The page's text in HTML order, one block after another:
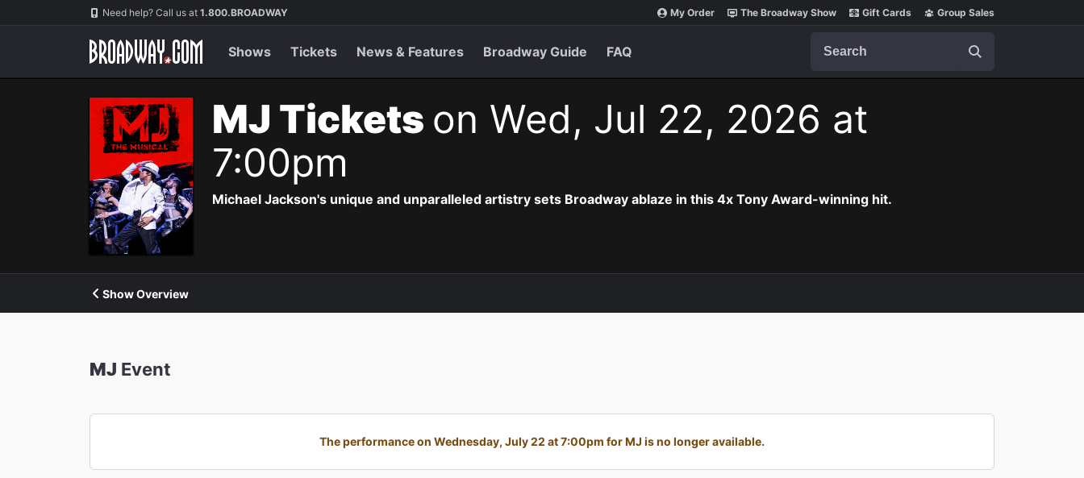
Navigation Need help? Call us at 1.800.BROADWAY My Order The Broadway Show Gift Cards Group Sales
Shows Tickets News & Features Broadway Guide FAQ
MJ Tickets on Wed, Jul 22, 2026 at
7:00pm
Michael Jackson's unique and unparalleled artistry sets Broadway ablaze in this 4x Tony Award-winning hit.
Show Overview
MJ Event
The performance on Wednesday, July 22 at 7:00pm for MJ is no longer available.